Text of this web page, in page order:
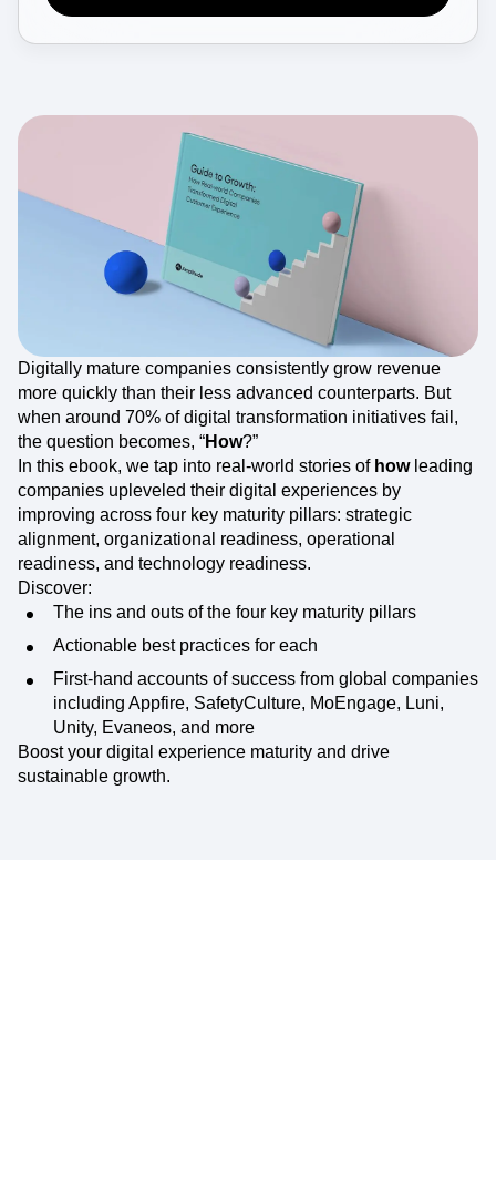
Event Taxonomy Generator
Digitally mature companies consistently grow revenue
more quickly than their less advanced counterparts. But
when around 70% of digital transformation initiatives fail,
the question becomes, “How?”
In this ebook, we tap into real-world stories of howleading
companies upleveled their digital experiences by
improving across four key maturity pillars: strategic
alignment, organizational readiness, operational
readiness, and technology readiness.
Discover:
The ins and outs of the four key maturity pillars
Actionable best practices for each
First-hand accounts of success from global companies
including Appfire, SafetyCulture, MoEngage, Luni,
Unity, Evaneos, and more
Boost your digital experience maturity and drive
sustainable growth.